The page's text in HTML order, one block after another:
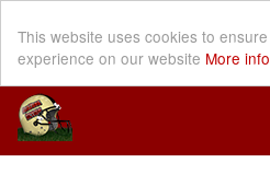
This website uses cookies to
experience on our website More info